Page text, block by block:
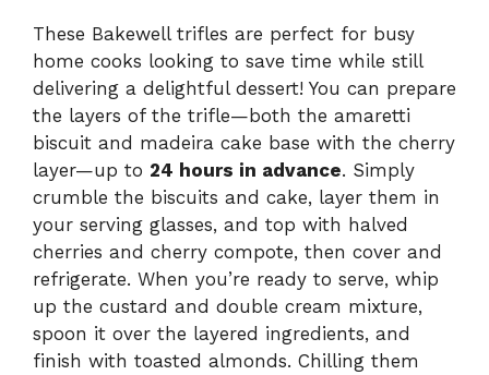
These Bakewell trifles are perfect for busy
home cooks looking to save time while still
delivering a delightful dessert! You can prepare
the layers of the trifle—both the amaretti
biscuit and madeira cake base with the cherry
layer—up to 24 hours in advance. Simply
crumble the biscuits and cake, layer them in
your serving glasses, and top with halved
cherries and cherry compote, then cover and
refrigerate. When you’re ready to serve, whip
up the custard and double cream mixture,
spoon it over the layered ingredients, and
finish with toasted almonds. Chilling them